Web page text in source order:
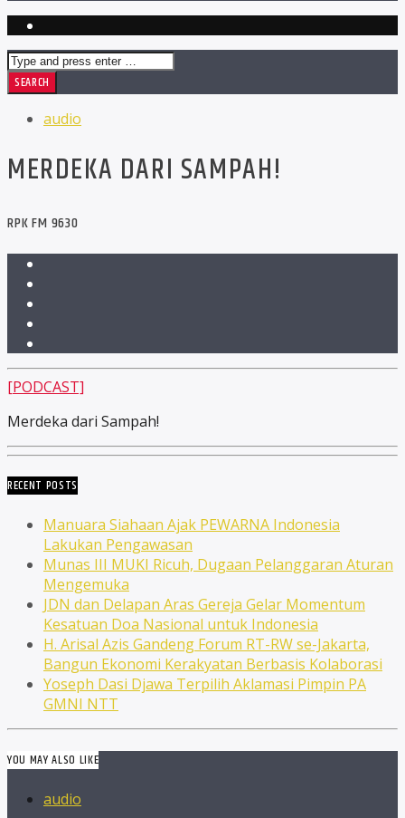
audio
MERDEKA DARI SAMPAH!
RPK FM 9630
[PODCAST]
Merdeka dari Sampah!
RECENT POSTS
Manuara Siahaan Ajak PEWARNA Indonesia
Lakukan Pengawasan
Munas III MUKI Ricuh, Dugaan Pelanggaran Aturan
Mengemuka
JDN dan Delapan Aras Gereja Gelar Momentum
Kesatuan Doa Nasional untuk Indonesia
H. Arisal Azis Gandeng Forum RT-RW se-Jakarta,
Bangun Ekonomi Kerakyatan Berbasis Kolaborasi
Yoseph Dasi Djawa Terpilih Aklamasi Pimpin PA
GMNI NTT
YOU MAY ALSO LIKE
audio